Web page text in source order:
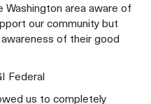
Washington area aware of
our community but
of their good
Federal
us to completely